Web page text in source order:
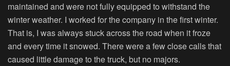
maintained and were not fully equipped to withstand the
winter weather. I worked for the company in the first winter.
That is, I was always stuck across the road when it froze
and every time it snowed. There were a few close calls that
caused little damage to the truck, but no majors.